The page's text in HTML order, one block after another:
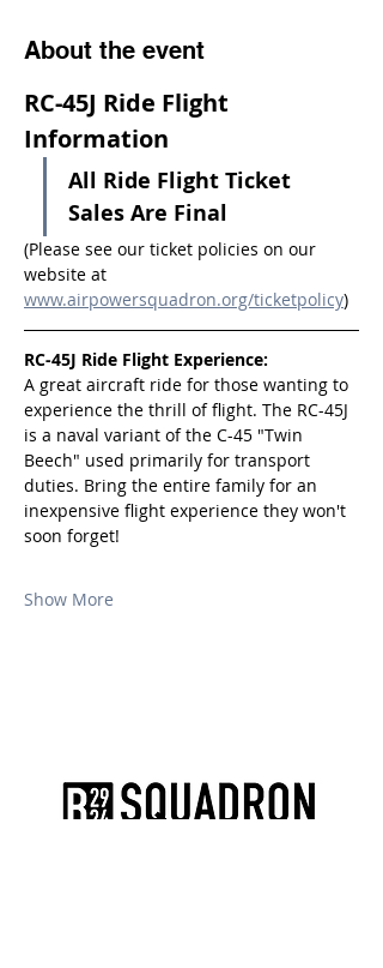
About the event
RC-45J Ride Flight
Information
All Ride Flight Ticket
Sales Are Final
(Please see our ticket policies on our
website at
www.airpowersquadron.org/ticketpolicy)
RC-45J Ride Flight Experience:
A great aircraft ride for those wanting to
experience the thrill of flight. The RC-45J
is a naval variant of the C-45 "Twin
Beech" used primarily for transport
duties. Bring the entire family for an
inexpensive flight experience they won't
soon forget!
Show More